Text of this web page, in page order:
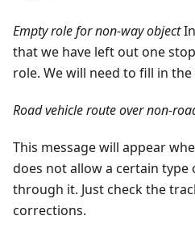
Empty role for non-way object
that we have left out one
role. We will need to fill in
Road vehicle route over non-
This message will appear
does not allow a certain
through it. Just check the
corrections.